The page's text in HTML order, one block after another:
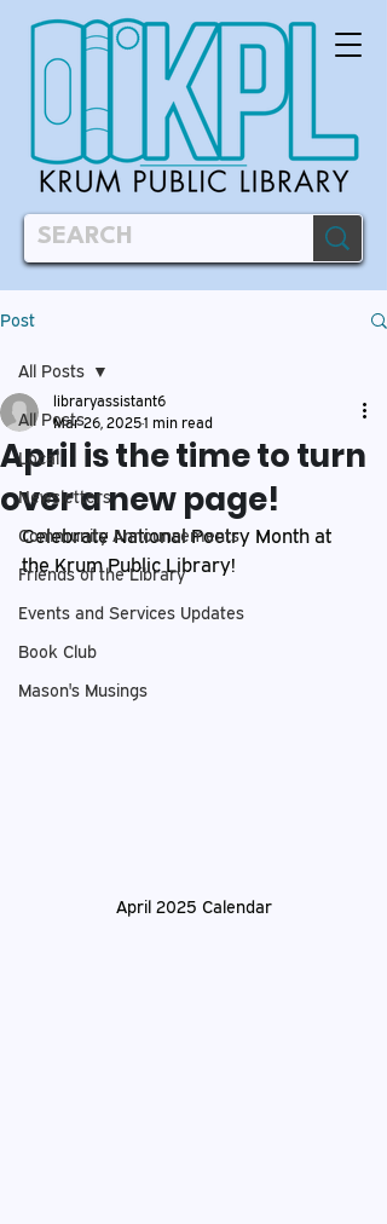
Post
All Posts
Local
Newsletters
Community Announcements
Friends of the Library
Events and Services Updates
Book Club
Mason's Musings
All Posts
April is the time to turn
over a new page!
libraryassistant6
Mar 26, 20251 min read
Celebrate National Poetry Month at
the Krum Public Library!
April 2025 Calendar